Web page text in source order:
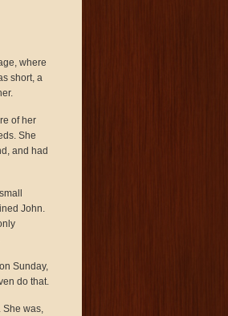
where
short, a
of her
She
and had
John.
Sunday,
do that.
She was,